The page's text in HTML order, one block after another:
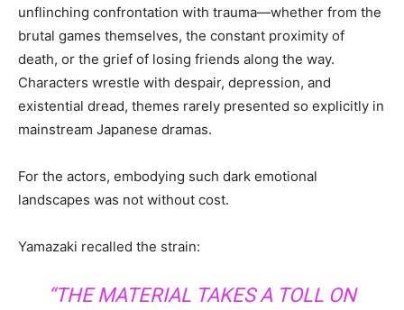
unflinching confrontation with trauma—whether from the
brutal games themselves, the constant proximity of
death, or the grief of losing friends along the way.
Characters wrestle with despair, depression, and
existential dread, themes rarely presented so explicitly in
mainstream Japanese dramas.
For the actors, embodying such dark emotional
landscapes was not without cost.
Yamazaki recalled the strain:
“THE MATERIAL TAKES A TOLL ON